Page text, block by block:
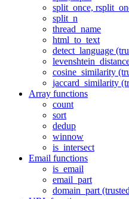
split_once,
split_n
thread_name
html_to_text
detect_language
cosine_similarity
jaccard_similarity
Array functions
count
sort
dedup
winnow
is_intersect
Email functions
is_email
email_part
domain_part